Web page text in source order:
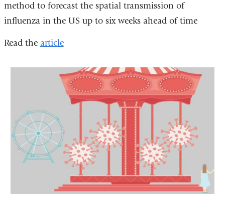
method to forecast the spatial transmission of
influenza in the US up to six weeks ahead of time
Read the article